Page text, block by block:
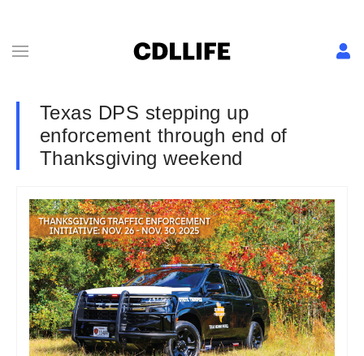
Texas DPS stepping up
enforcement through end of
Thanksgiving weekend